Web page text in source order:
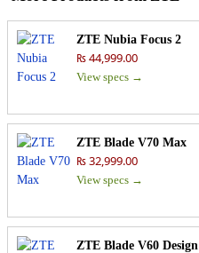
ZTE Nubia Focus 2
₨ 44,999.00
View specs →
ZTE Blade V70 Max
₨ 32,999.00
View specs →
ZTE Blade V60 Design